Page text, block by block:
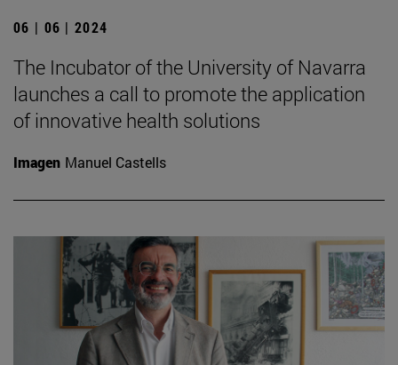
06 | 06 | 2024
The Incubator of the University of Navarra
launches a call to promote the application
of innovative health solutions
Imagen Manuel Castells